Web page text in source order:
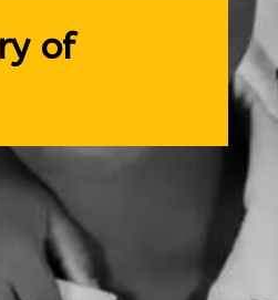
The Glory of